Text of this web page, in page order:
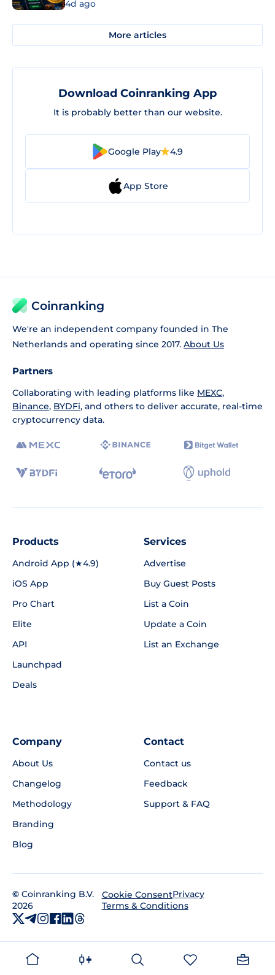
4d ago
More articles
Download Coinranking App
It is probably better than our website.
Google Play 4.9
App Store
Coinranking
We're an independent company founded in The
Netherlands and operating since 2017. About Us
Partners
Collaborating with leading platforms like MEXC,
Binance, BYDFi, and others to deliver accurate, real-time
cryptocurrency data.
Products
Android App (★4.9)
iOS App
Pro Chart
Elite
API
Launchpad
Deals
Services
Advertise
Buy Guest Posts
List a Coin
Update a Coin
List an Exchange
Company
About Us
Changelog
Methodology
Branding
Blog
Contact
Contact us
Feedback
Support & FAQ
© Coinranking B.V.
2026
Cookie ConsentPrivacy
Terms & Conditions